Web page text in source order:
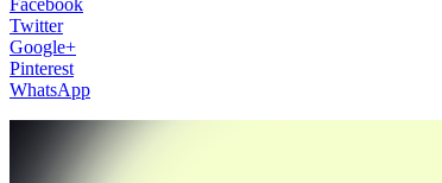
Twitter
Google+
Pinterest
WhatsApp